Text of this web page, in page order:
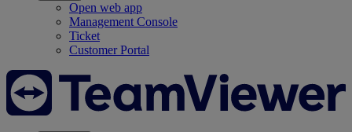
Open web app
Management Console
Ticket
Customer Portal